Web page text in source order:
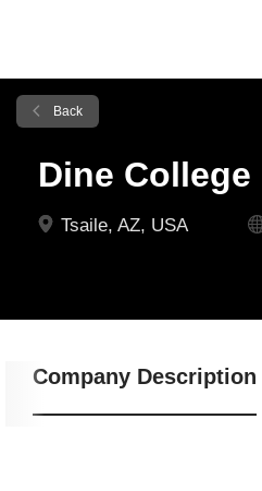
Back
Dine College
Tsaile, AZ, USA
Company Description